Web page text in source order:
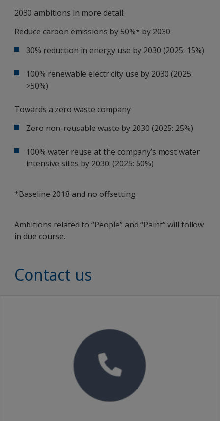
2030 ambitions in more detail:
Reduce carbon emissions by 50%* by 2030
30% reduction in energy use by 2030 (2025: 15%)
100% renewable electricity use by 2030 (2025:
>50%)
Towards a zero waste company
Zero non-reusable waste by 2030 (2025: 25%)
100% water reuse at the company’s most water
intensive sites by 2030: (2025: 50%)
*Baseline 2018 and no offsetting
Ambitions related to “People” and “Paint” will follow
in due course.
Contact us